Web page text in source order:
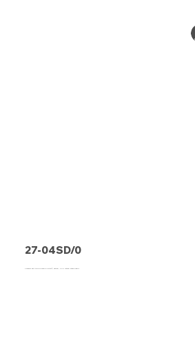
27-04SD/0
Conveyor belt type 27-04SD/0 Hytrel®, natural, 2-ply lateral stable fabric